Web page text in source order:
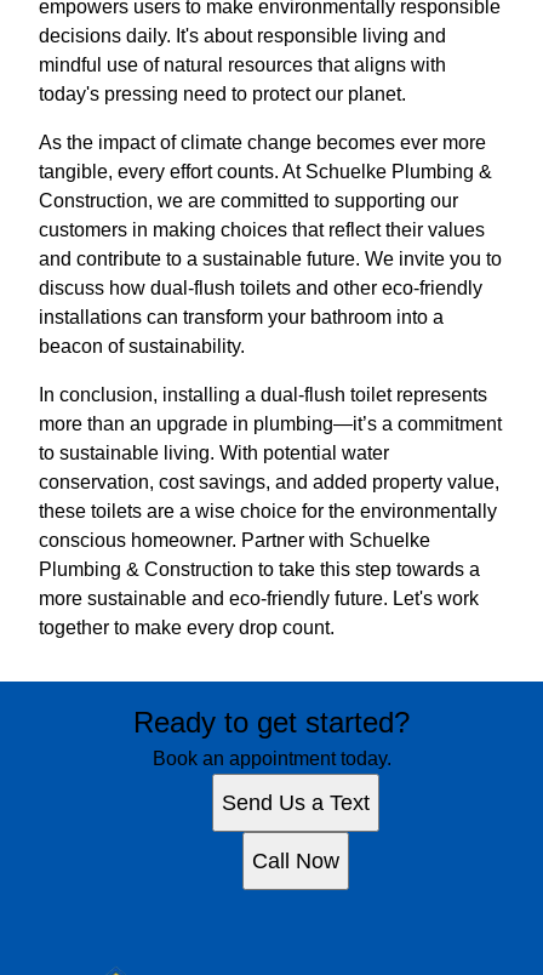
empowers users to make environmentally responsible
decisions daily. It's about responsible living and
mindful use of natural resources that aligns with
today's pressing need to protect our planet.
As the impact of climate change becomes ever more
tangible, every effort counts. At Schuelke Plumbing &
Construction, we are committed to supporting our
customers in making choices that reflect their values
and contribute to a sustainable future. We invite you to
discuss how dual-flush toilets and other eco-friendly
installations can transform your bathroom into a
beacon of sustainability.
In conclusion, installing a dual-flush toilet represents
more than an upgrade in plumbing—it’s a commitment
to sustainable living. With potential water
conservation, cost savings, and added property value,
these toilets are a wise choice for the environmentally
conscious homeowner. Partner with Schuelke
Plumbing & Construction to take this step towards a
more sustainable and eco-friendly future. Let's work
together to make every drop count.
Ready to get started?
Book an appointment today.
Send Us a Text
Call Now